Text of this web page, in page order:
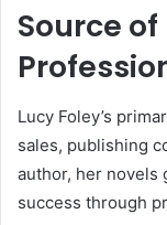
Source
Lucy Foley’s
sales, publishing
author, her novels
success through